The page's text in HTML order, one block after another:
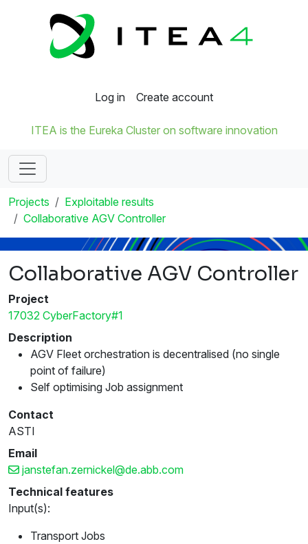
Log in Create account
ITEA is the Eureka Cluster on software innovation
Projects
Exploitable results
Collaborative AGV Controller
Collaborative AGV Controller
Project
17032 CyberFactory#1
Description
AGV Fleet orchestration is decentralised (no single
point of failure)
Self optimising Job assignment
Contact
ASTI
Email
janstefan.zernickel@de.abb.com
Technical features
Input(s):
Transport Jobs